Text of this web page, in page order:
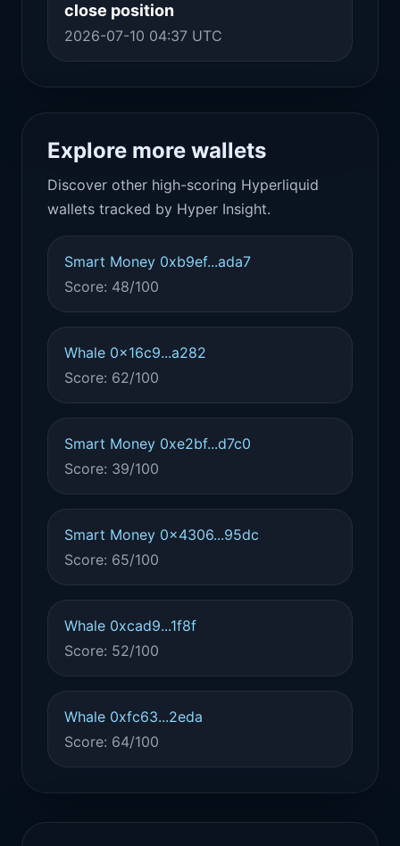
close position
2026-07-10 04:37 UTC
Explore more wallets
Discover other high-scoring Hyperliquid
wallets tracked by Hyper Insight.
Smart Money 0xb9ef...ada7
Score: 48/100
Whale 0x16c9...a282
Score: 62/100
Smart Money 0xe2bf...d7c0
Score: 39/100
Smart Money 0x4306...95dc
Score: 65/100
Whale 0xcad9...1f8f
Score: 52/100
Whale 0xfc63...2eda
Score: 64/100